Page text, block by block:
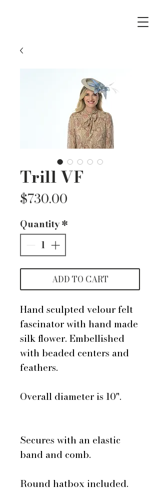
Trill VF
$730.00
Quantity*
ADD TO CART
Hand sculpted velour felt
fascinator with hand made
silk flower. Embellished
with beaded centers and
feathers.
Overall diameter is 10".
Secures with an elastic
band and comb.
Round hatbox included.